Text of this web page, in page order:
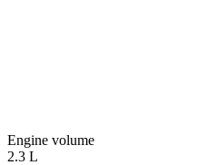
Engine volume
2.3 L